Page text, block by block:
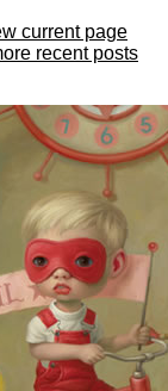
current page
recent posts